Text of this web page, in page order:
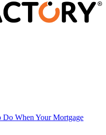
Do When Your Mortgage